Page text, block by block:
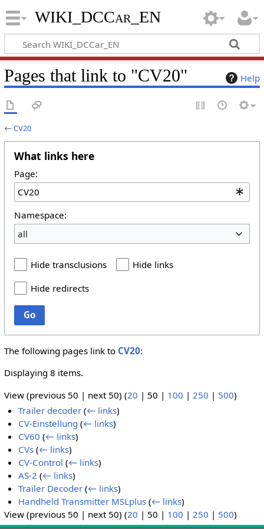
WIKI_DCCar_EN
Help
Pages that link to "CV20"
←CV20
What links here
Page:
Namespace:
all
Hide transclusions
Hide links
Hide redirects
Go
The following pages link to CV20:
Displaying 8 items.
View (previous 50 | next 50) (20 | 50 | 100 | 250 | 500)
Trailer decoder (← links)
CV-Einstellung (← links)
CV60 (← links)
CVs (← links)
CV-Control (← links)
AS-2 (← links)
Trailer Decoder (← links)
Handheld Transmitter MSLplus (← links)
View (previous 50 | next 50) (20 | 50 | 100 | 250 | 500)